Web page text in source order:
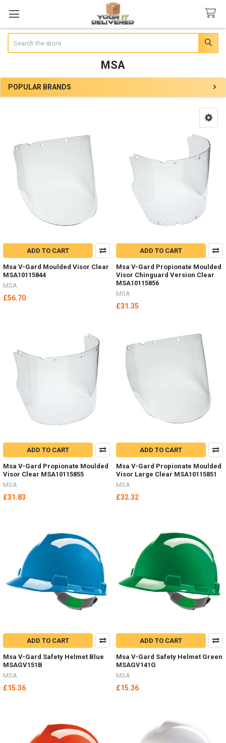
MSA
Sidebar
POPULAR BRANDS
ADD TO CART
Msa V-Gard Moulded Visor Clear
MSA10115844
MSA
£56.70
ADD TO CART
Msa V-Gard Propionate Moulded
Visor Chinguard Version Clear
MSA10115856
MSA
£31.35
ADD TO CART
Msa V-Gard Propionate Moulded
Visor Clear MSA10115855
MSA
£31.83
ADD TO CART
Msa V-Gard Propionate Moulded
Visor Large Clear MSA10115851
MSA
£32.32
ADD TO CART
Msa V-Gard Safety Helmet Blue
MSAGV151B
MSA
£15.36
ADD TO CART
Msa V-Gard Safety Helmet Green
MSAGV141G
MSA
£15.36